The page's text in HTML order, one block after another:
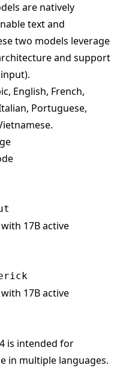
are natively
text and
two models leverage
and support
English, French,
Portuguese,
17B active
17B active
is intended for
in multiple languages.